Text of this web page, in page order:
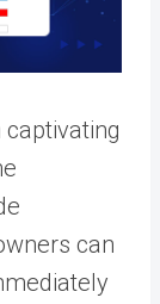
can